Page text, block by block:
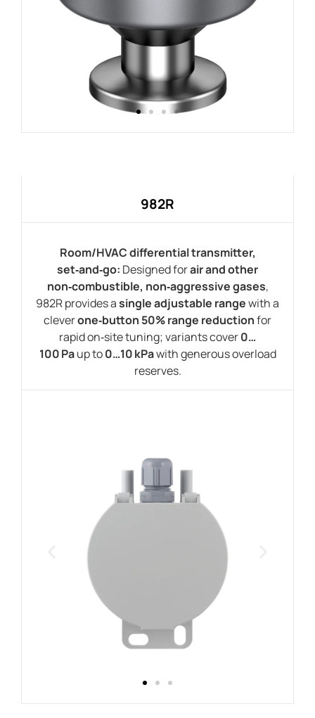
982R
Room/HVAC differential transmitter,
set‑and‑go: Designed forair and other
non‑combustible, non‑aggressive gases,
982R provides asingle adjustable rangewith a
cleverone‑button 50% range reductionfor
rapid on‑site tuning; variants cover0…
100 Paup to0…10 kPawith generous overload
reserves.